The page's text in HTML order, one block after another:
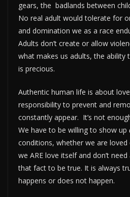
gears, the badlands between
No real adult would tolerate for
and domination we as a race
Adults don’t create or allow
what makes us adults, the
is precious.
Authentic human life is about
responsibility to prevent and
constantly appear. It’s not
We have to be willing to show up
conditions, whether we are loved
we ARE love itself and don’t
that fact to be true. It is always
happens or does not happen.